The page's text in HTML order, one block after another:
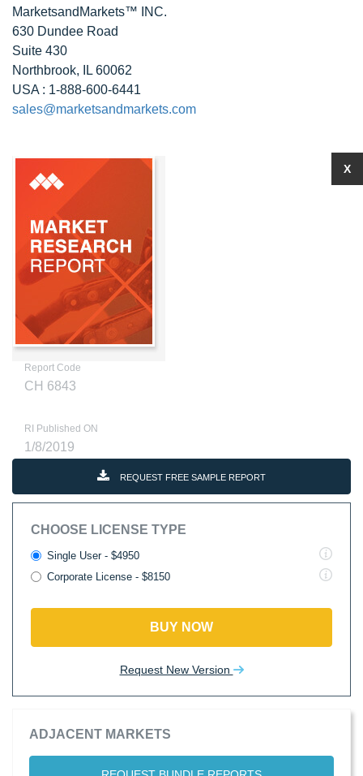
MarketsandMarkets™ INC.
630 Dundee Road
Suite 430
Northbrook, IL 60062
USA : 1-888-600-6441
sales@marketsandmarkets.com
Report Code
CH 6843
RI Published ON
1/8/2019
REQUEST FREE SAMPLE REPORT
CHOOSE LICENSE TYPE
Single User - $4950
Corporate License - $8150
BUY NOW
Request New Version
ADJACENT MARKETS
X